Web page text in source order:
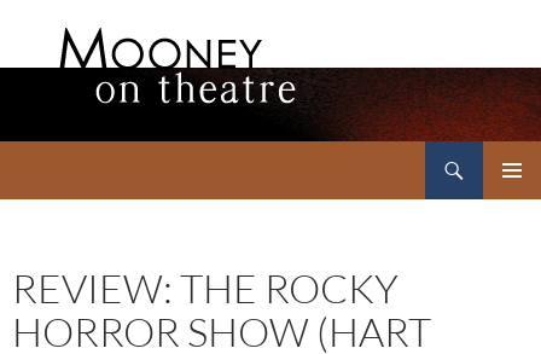
REVIEW: THE ROCKY
HORROR SHOW (HART